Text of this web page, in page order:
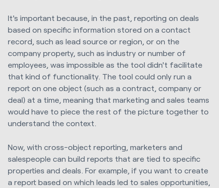
It's important because, in the past, reporting on deals
based on specific information stored on a contact
record, such as lead source or region, or on the
company property, such as industry or number of
employees, was impossible as the tool didn't facilitate
that kind of functionality. The tool could only run a
report on one object (such as a contract, company or
deal) at a time, meaning that marketing and sales teams
would have to piece the rest of the picture together to
understand the context.
Now, with cross-object reporting, marketers and
salespeople can build reports that are tied to specific
properties and deals. For example, if you want to create
a report based on which leads led to sales opportunities,